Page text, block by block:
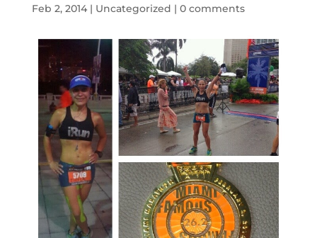
Feb 2, 2014| Uncategorized | 0 comments